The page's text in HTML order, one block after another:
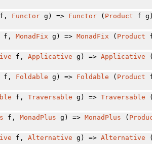
Functorg) => Functor( Product f
f, MonadFix g) => MonadFix ( Product
f, Applicative g) => Applicative
f, Foldable g) => Foldable ( Product
f, Traversable g) => Traversable
f, MonadPlus g) => MonadPlus (
f, Alternative g) => Alternative